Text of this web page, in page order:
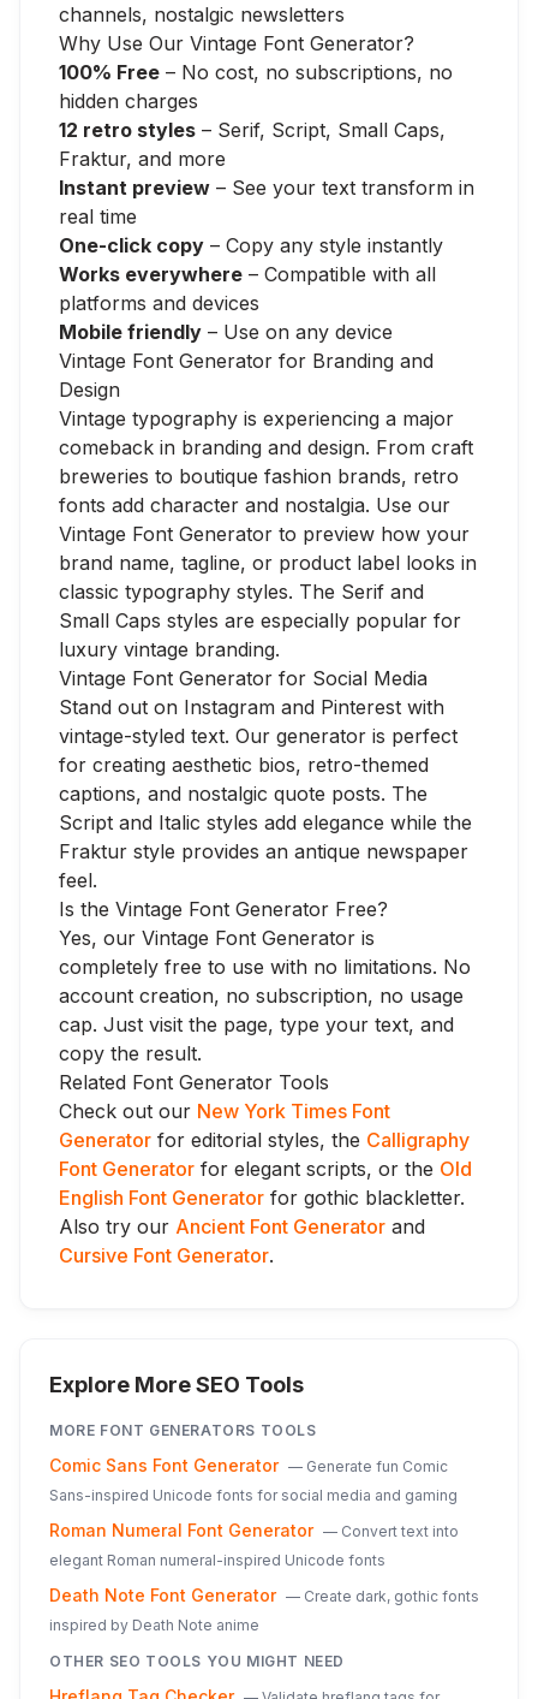
channels, nostalgic newsletters
Why Use Our Vintage Font Generator?
100% Free – No cost, no subscriptions, no
hidden charges
12 retro styles – Serif, Script, Small Caps,
Fraktur, and more
Instant preview – See your text transform in
real time
One-click copy – Copy any style instantly
Works everywhere – Compatible with all
platforms and devices
Mobile friendly – Use on any device
Vintage Font Generator for Branding and
Design
Vintage typography is experiencing a major
comeback in branding and design. From craft
breweries to boutique fashion brands, retro
fonts add character and nostalgia. Use our
Vintage Font Generator to preview how your
brand name, tagline, or product label looks in
classic typography styles. The Serif and
Small Caps styles are especially popular for
luxury vintage branding.
Vintage Font Generator for Social Media
Stand out on Instagram and Pinterest with
vintage-styled text. Our generator is perfect
for creating aesthetic bios, retro-themed
captions, and nostalgic quote posts. The
Script and Italic styles add elegance while the
Fraktur style provides an antique newspaper
feel.
Is the Vintage Font Generator Free?
Yes, our Vintage Font Generator is
completely free to use with no limitations. No
account creation, no subscription, no usage
cap. Just visit the page, type your text, and
copy the result.
Related Font Generator Tools
Check out our New York Times Font
Generator for editorial styles, the Calligraphy
Font Generator for elegant scripts, or the Old
English Font Generator for gothic blackletter.
Also try our Ancient Font Generator and
Cursive Font Generator.
Explore More SEO Tools
MORE FONT GENERATORS TOOLS
Comic Sans Font Generator — Generate fun Comic
Sans-inspired Unicode fonts for social media and gaming
Roman Numeral Font Generator — Convert text into
elegant Roman numeral-inspired Unicode fonts
Death Note Font Generator — Create dark, gothic fonts
inspired by Death Note anime
OTHER SEO TOOLS YOU MIGHT NEED